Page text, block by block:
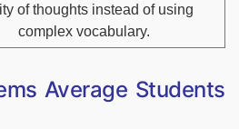
of thoughts instead of using
complex vocabulary.
Average Students